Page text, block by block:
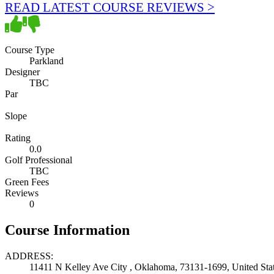
READ LATEST COURSE REVIEWS >
Course Type
Parkland
Designer
TBC
Par
Slope
Rating
0.0
Golf Professional
TBC
Green Fees
Reviews
0
Course Information
ADDRESS:
11411 N Kelley Ave City , Oklahoma, 73131-1699, United